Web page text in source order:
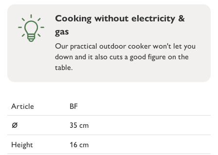
Cooking without electricity &
gas
Our practical outdoor cooker won't let you
down and it also cuts a good figure on the
table.
Article BF
⌀
35 cm
Height
16 cm